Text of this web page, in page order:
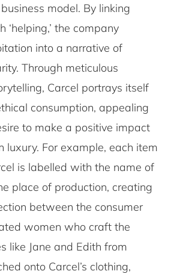
model. By linking
‘helping,’ the company
into a narrative of
Through meticulous
Carcel portrays itself
consumption, appealing
to make a positive impact
luxury. For example, each item
is labelled with the name of
place of production, creating
between the consumer
women who craft the
like Jane and Edith from
onto Carcel’s clothing,